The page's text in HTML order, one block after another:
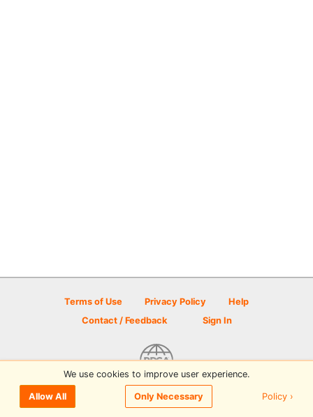
Terms of Use Privacy Policy
Help
Contact / Feedback
Sign In
© 2026 Disc Golf Scene powered by PDGA
We use cookies to improve user experience.
Allow All Only Necessary Policy ›